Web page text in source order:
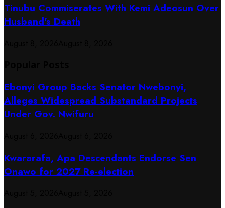
Tinubu Commiserates With Kemi Adeosun Over
Husband’s Death
Ebonyi Group Backs Senator Nwebonyi,
Alleges Widespread Substandard Projects
Under Gov. Nwifuru
Kwararafa, Apa Descendants Endorse Sen
Onawo for 2027 Re-election